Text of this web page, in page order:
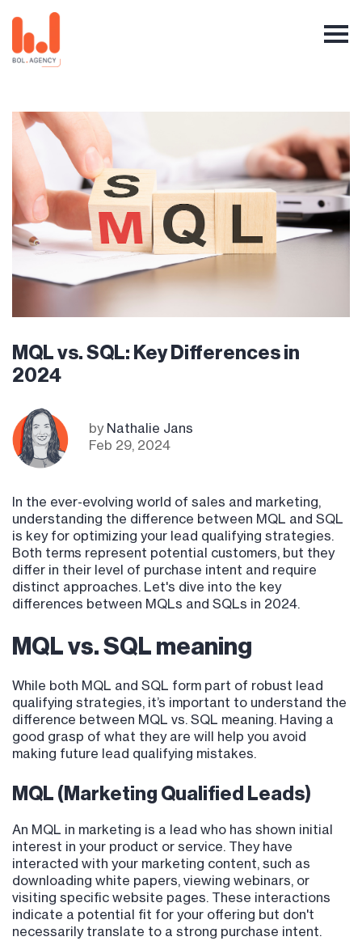
MQL vs. SQL: Key Differences in
2024
by Nathalie Jans
Feb 29, 2024
In the ever-evolving world of sales and marketing,
understanding the difference between MQL and SQL
is key for optimizing your lead qualifying strategies.
Both terms represent potential customers, but they
differ in their level of purchase intent and require
distinct approaches. Let's dive into the key
differences between MQLs and SQLs in 2024.
MQL vs. SQL meaning
While both MQL and SQL form part of robust lead
qualifying strategies, it’s important to understand the
difference between MQL vs. SQL meaning. Having a
good grasp of what they are will help you avoid
making future lead qualifying mistakes.
MQL (Marketing Qualified Leads)
An MQL in marketing is a lead who has shown initial
interest in your product or service. They have
interacted with your marketing content, such as
downloading white papers, viewing webinars, or
visiting specific website pages. These interactions
indicate a potential fit for your offering but don't
necessarily translate to a strong purchase intent.